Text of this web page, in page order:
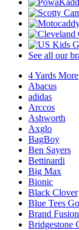
See all our
4 Yards More
Abacus
adidas
Arccos
Ashworth
Axglo
BagBoy
Ben Sayers
Bettinardi
Big Max
Bionic
Black Clover
Blue Tees
Brand Fusion
Bridgestone